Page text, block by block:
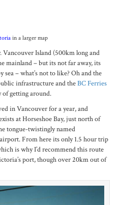
in a larger map
Vancouver Island (500km long and
mainland – but its not far away, its
– what’s not to like? Oh and the
infrastructure and theBC Ferries
of getting around.
in Vancouver for a year, and
at Horseshoe Bay, just north of
tongue-twistingly named
From here its only 1.5 hour trip
is why I’d recommend this route
port, though over 20km out of